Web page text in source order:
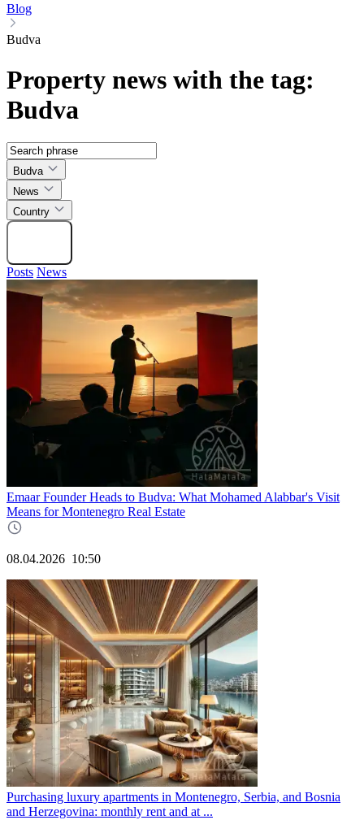
Blog
Budva
Property news with the tag:
Budva
Budva
News
Country
Posts News
Emaar Founder Heads to Budva: What Mohamed Alabbar's Visit
Means for Montenegro Real Estate
08.04.2026 10:50
Purchasing luxury apartments in Montenegro, Serbia, and Bosnia
and Herzegovina: monthly rent and at ...